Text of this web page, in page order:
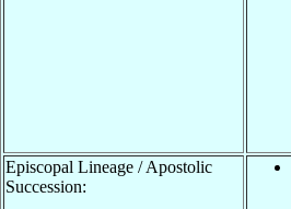
Episcopal Lineage / Apostolic
Succession: